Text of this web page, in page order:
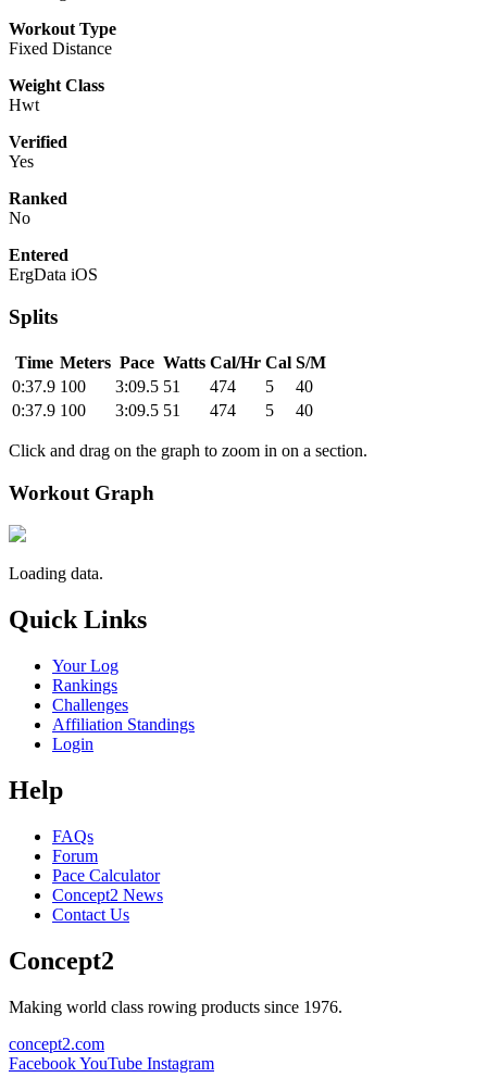
Workout Type
Fixed Distance
Weight Class
Hwt
Verified
Yes
Ranked
No
Entered
ErgData iOS
Splits
Time Meters Pace Watts Cal/Hr Cal S/M
0:37.9 100 3:09.5 51 474 5
40
0:37.9 100 3:09.5 51 474 5 40
Click and drag on the graph to zoom in on a section.
Workout Graph
Loading data.
Quick Links
Your Log
Rankings
Challenges
Affiliation Standings
Login
Help
FAQs
Forum
Pace Calculator
Concept2 News
Contact Us
Concept2
Making world class rowing products since 1976.
concept2.com
FacebookYouTube Instagram